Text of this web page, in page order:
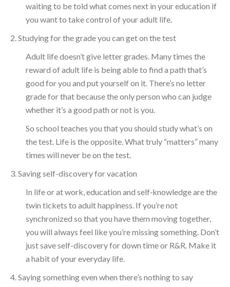
waiting to be told what comes next in your education if
you want to take control of your adult life.
2. Studying for the grade you can get on the test
Adult life doesn’t give letter grades. Many times the
reward of adult life is being able to find a path that’s
good for you and put yourself on it. There’s no letter
grade for that because the only person who can judge
whether it’s a good path or not is you.
So school teaches you that you should study what’s on
the test. Life is the opposite. What truly “matters” many
times will never be on the test.
3. Saving self-discovery for vacation
In life or at work, education and self‑knowledge are the
twin tickets to adult happiness. If you’re not
synchronized so that you have them moving together,
you will always feel like you’re missing something. Don’t
just save self-discovery for down time or R&R. Make it
a habit of your everyday life.
4. Saying something even when there’s nothing to say